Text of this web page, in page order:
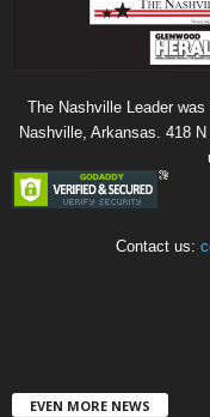
The Nashville Leader
Nashville, Arkansas. 418
Contact us:
EVEN MORE NEWS